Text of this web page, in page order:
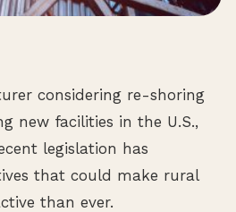
considering re-shoring
new facilities in the U.S.,
legislation has
that could make rural
than ever.